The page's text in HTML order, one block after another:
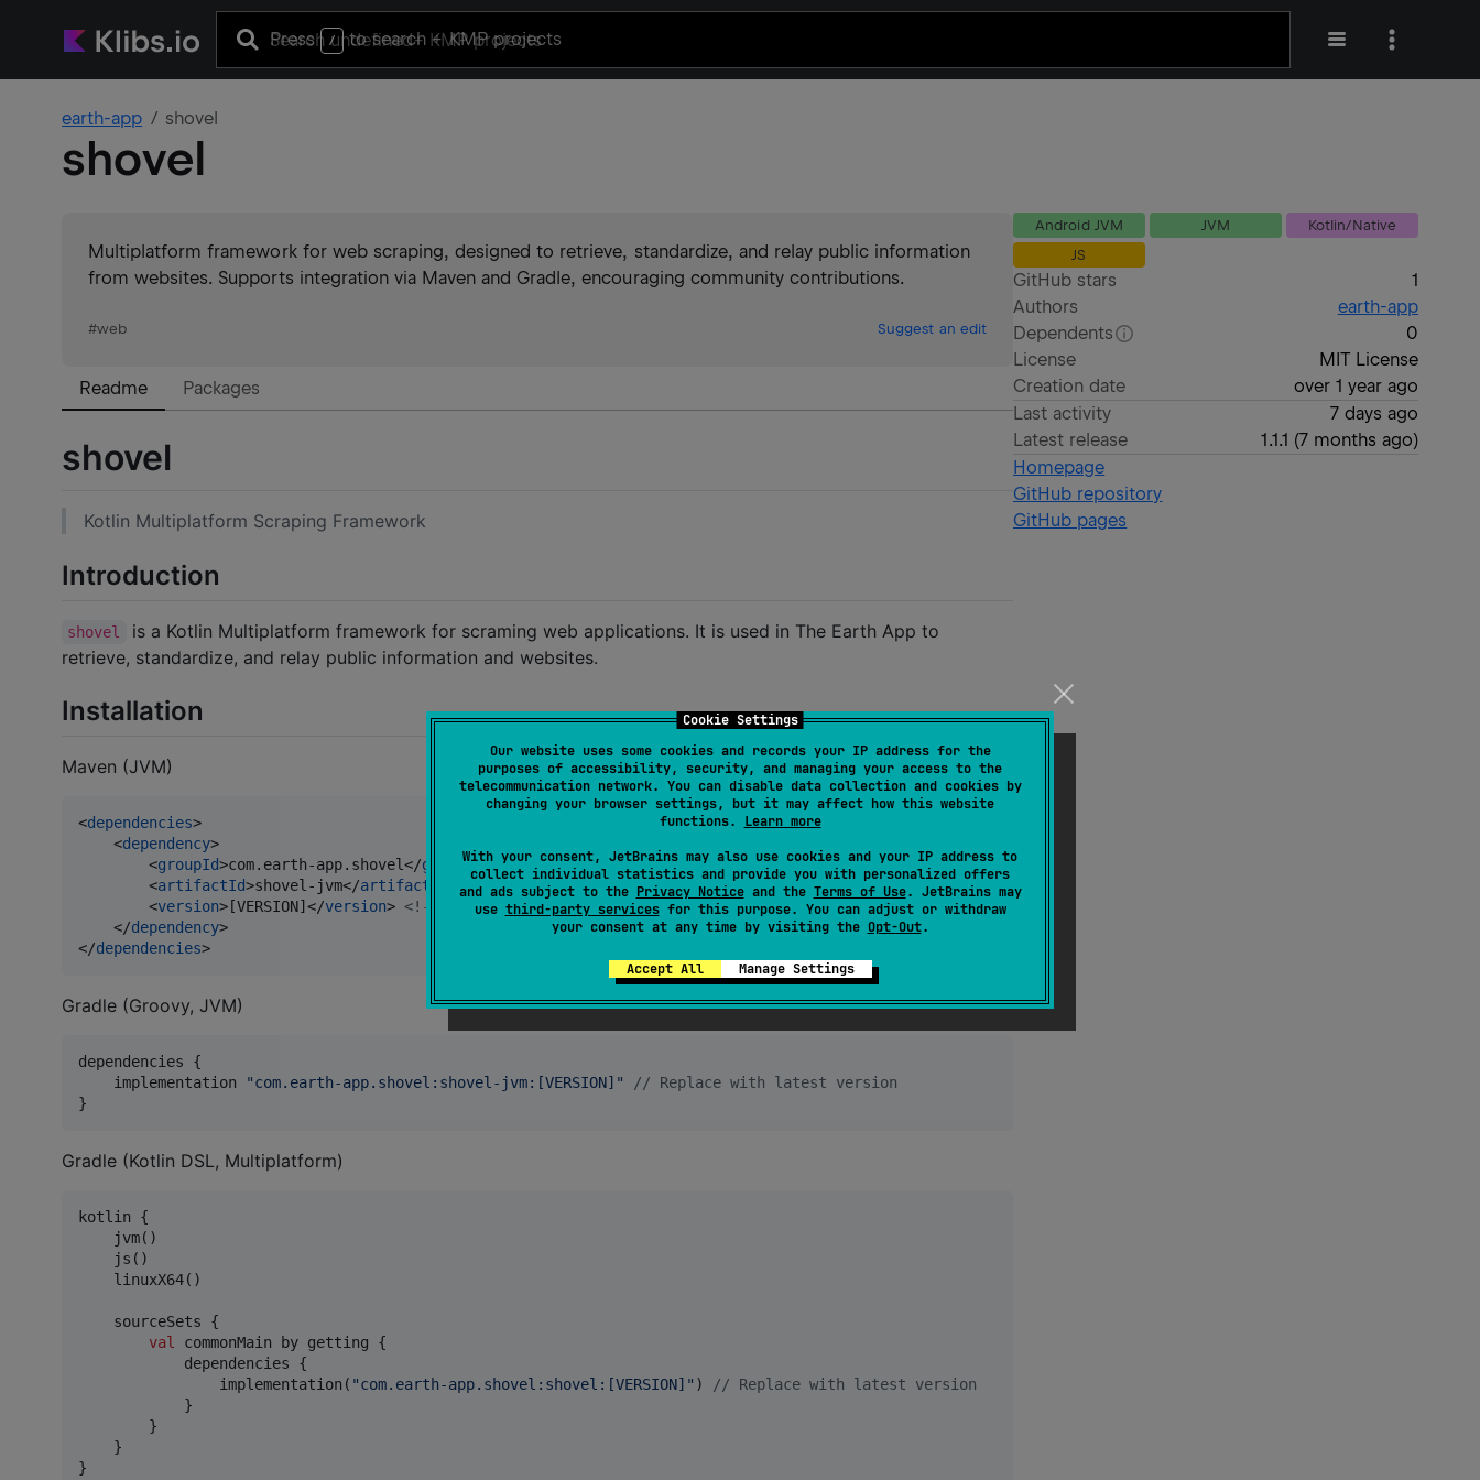
Cookie Settings
Our website uses some cookies and records your IP address for the
purposes of accessibility, security, and managing your access to the
telecommunication network. You can disable data collection and cookies by
changing your browser settings, but it may affect how this website
functions. Learn more
With your consent, JetBrains may also use cookies and your IP address to
collect individual statistics and provide you with personalized offers
and ads subject to the Privacy Noticeand the Terms of Use. JetBrains may
use third-party servicesfor this purpose. You can adjust or withdraw
your consent at any time by visiting the Opt-Out.
Accept All Manage Settings
Press / to search+ KMP projects
earth-app shovel
shovel
Multiplatform framework for web scraping, designed to retrieve, standardize, and relay public information
from websites. Supports integration via Maven and Gradle, encouraging community contributions.
#web Suggest an edit
Readme Packages
shovel
Kotlin Multiplatform Scraping Framework
Introduction
shovel
is a Kotlin Multiplatform framework for scraming web applications. It is used in The Earth App to
retrieve, standardize, and relay public information and websites.
Installation
Maven (JVM)
<dependencies>
    <
dependency>
        <
groupId>com.earth-app.shovel</groupId>
        <
artifactId>shovel-jvm</artifactId
        <
version>[VERSION]</version> <!-- Replace with latest version -->
    </
dependency>
</dependencies>
Gradle (Groovy, JVM)
dependencies {
    implementation
"com.earth-app.shovel:shovel-jvm:[VERSION] " // Replace with latest version
}
Gradle (Kotlin DSL, Multiplatform)
kotlin {
    jvm()
    js()
    linuxX64()
    sourceSets {
val commonMain by getting {
            dependencies {
                implementation(
"com.earth-app.shovel:shovel:[VERSION] " ) // Replace with latest version
            }
        }
    }
}
Android JVM JVM
Kotlin/Native
JS
GitHub stars
1
Authors
earth-app
Dependents
0
License
MIT License
Creation date
over 1 year ago
Last activity
7 days ago
Latest release
1.1.1 (7 months ago)
Homepage
GitHub repository
GitHub pages